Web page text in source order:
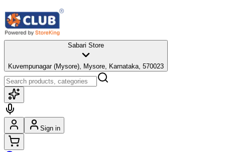
Sabari Store
Kuvempunagar (Mysore), Mysore, Karnataka, 570023
Sign in